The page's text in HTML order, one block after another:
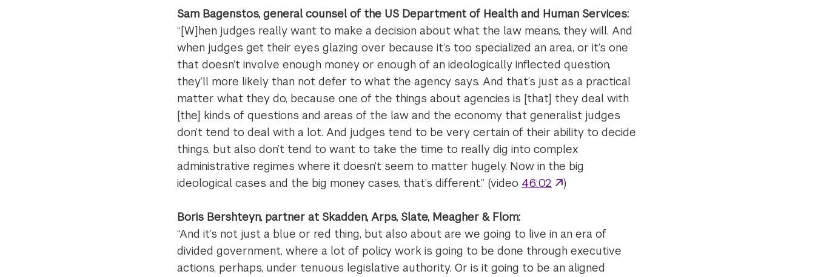
Sam Bagenstos, general counsel of the US Department of Health and Human Services:
“[W]hen judges really want to make a decision about what the law means, they will. And
when judges get their eyes glazing over because it’s too specialized an area, or it’s one
that doesn’t involve enough money or enough of an ideologically inflected question,
they’ll more likely than not defer to what the agency says. And that’s just as a practical
matter what they do, because one of the things about agencies is [that] they deal with
[the] kinds of questions and areas of the law and the economy that generalist judges
don’t tend to deal with a lot. And judges tend to be very certain of their ability to decide
things, but also don’t tend to want to take the time to really dig into complex
administrative regimes where it doesn’t seem to matter hugely. Now in the big
ideological cases and the big money cases, that’s different.” (video 46:02 )
Boris Bershteyn, partner at Skadden, Arps, Slate, Meagher & Flom:
“And it’s not just a blue or red thing, but also about are we going to live in an era of
divided government, where a lot of policy work is going to be done through executive
actions, perhaps, under tenuous legislative authority. Or is it going to be an aligned